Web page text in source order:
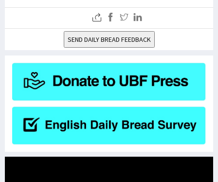
SEND DAILY BREAD FEEDBACK